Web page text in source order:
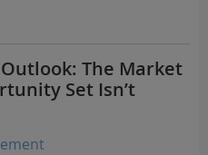
a…
The Market
Set Isn’t